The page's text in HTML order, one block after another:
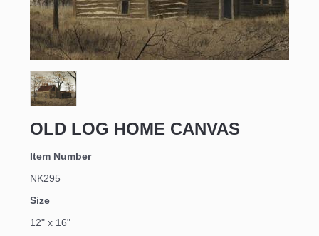
OLD LOG HOME CANVAS
Item Number
NK295
Size
12" x 16"
Sign up for updates!
Email
First Name
Last Name